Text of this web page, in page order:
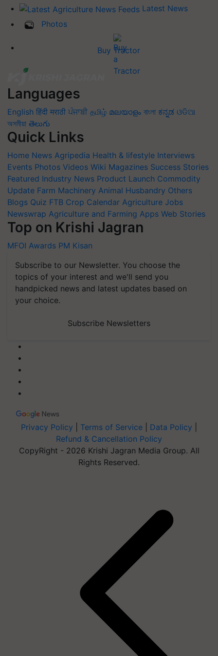
Latest News
Photos
Buy Tractor
Languages
English हिंदी मराठी ਪੰਜਾਬੀ தமிழ் മലയാളം বাংলা ಕನ್ನಡ ଓଡିଆ
অসমীয়া తెలుగు
Quick Links
Home News Agripedia Health & lifestyle Interviews
Events Photos Videos Wiki Magazines Success Stories
Featured Industry News Product Launch Commodity
Update Farm Machinery Animal Husbandry Others
Blogs Quiz FTB Crop Calendar Agriculture Jobs
Newswrap Agriculture and Farming Apps Web Stories
Top on Krishi Jagran
MFOI Awards PM Kisan
Subscribe to our Newsletter. You choose the
topics of your interest and we'll send you
handpicked news and latest updates based on
your choice.
Subscribe Newsletters
Privacy Policy Terms of Service Data Policy
Refund & Cancellation Policy
CopyRight - 2026 Krishi Jagran Media Group. All
Rights Reserved.